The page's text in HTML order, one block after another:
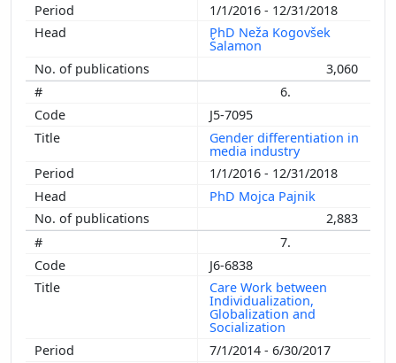
1/1/2016 - 12/31/2018
PhD Neža Kogovšek
Šalamon
3,060
6.
J5-7095
Gender differentiation in
media industry
1/1/2016 - 12/31/2018
PhD Mojca Pajnik
2,883
7.
J6-6838
Care Work between
Individualization,
Globalization and
Socialization
7/1/2014 - 6/30/2017